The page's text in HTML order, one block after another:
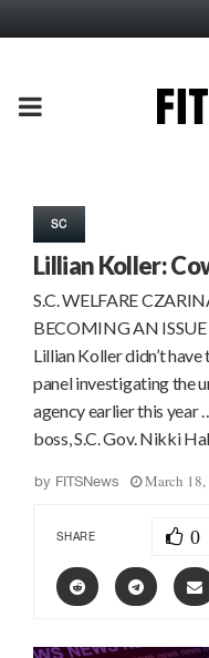
PRIMARY
SC
Lillian Koller:
S.C. WELFARE
BECOMING AN
Lillian Koller didn’t
panel investigating the
agency earlier this year
boss, S.C. Gov. Nikki
by FITSNews March 18,
SHARE 0